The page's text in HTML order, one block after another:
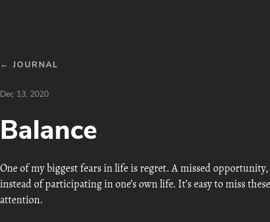
← JOURNAL
Dec 13, 2020
Balance
One of my biggest fears in life is regret. A missed
instead of participating in one’s own life. It’s easy to miss
attention.